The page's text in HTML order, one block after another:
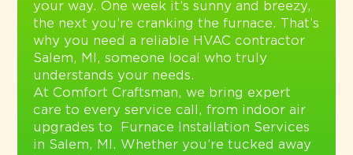
your way. One week it’s sunny and breezy,
the next you’re cranking the furnace. That’s
why you need a reliable HVAC contractor
Salem, MI, someone local who truly
understands your needs.
At Comfort Craftsman, we bring expert
care to every service call, from indoor air
upgrades to Furnace Installation Services
in Salem, MI. Whether you’re tucked away